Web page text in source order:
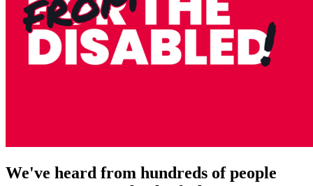
We've heard from hundreds of people